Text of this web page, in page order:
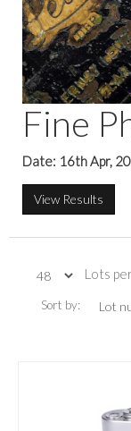
Fine
Date: 16th Apr,
View Results
Lots
Sort by: